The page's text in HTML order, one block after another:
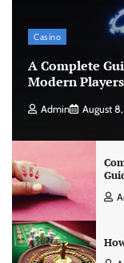
Casino
A Complete
Modern Players
Admin August